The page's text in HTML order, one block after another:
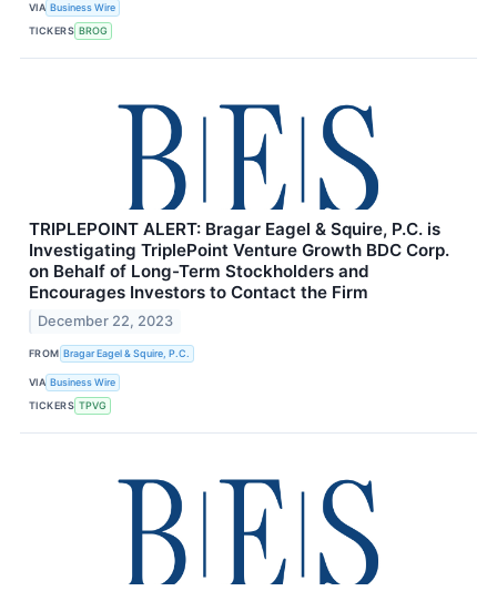
VIA Business Wire
TICKERS BROG
TRIPLEPOINT ALERT: Bragar Eagel & Squire, P.C. is
Investigating TriplePoint Venture Growth BDC Corp.
on Behalf of Long-Term Stockholders and
Encourages Investors to Contact the Firm
December 22, 2023
FROM Bragar Eagel & Squire, P.C.
VIA Business Wire
TICKERS TPVG